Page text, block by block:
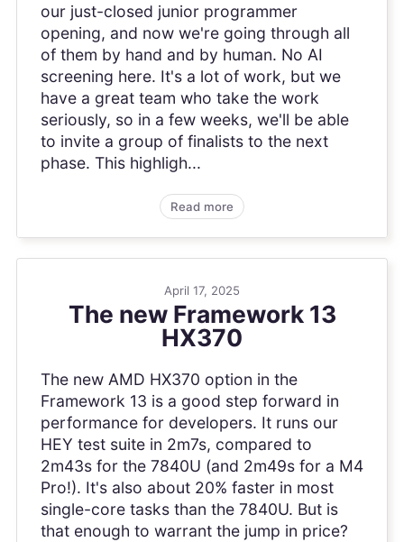
our just-closed junior programmer
opening, and now we're going through all
of them by hand and by human. No AI
screening here. It's a lot of work, but we
have a great team who take the work
seriously, so in a few weeks, we'll be able
to invite a group of finalists to the next
phase. This highligh...
Read more
April 17, 2025
The new Framework 13
HX370
The new AMD HX370 option in the
Framework 13 is a good step forward in
performance for developers. It runs our
HEY test suite in 2m7s, compared to
2m43s for the 7840U (and 2m49s for a M4
Pro!). It's also about 20% faster in most
single-core tasks than the 7840U. But is
that enough to warrant the jump in price?